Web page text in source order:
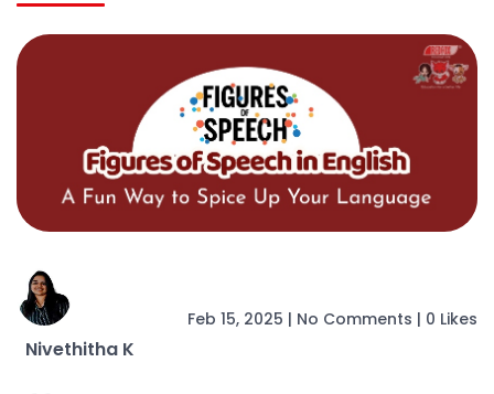
Nivethitha K
Feb 15, 2025 | No Comments | 0 Likes